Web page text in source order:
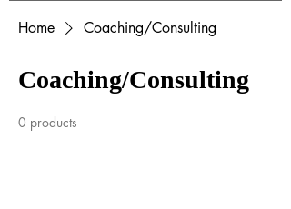
Home Coaching/Consulting
Coaching/Consulting
0 products